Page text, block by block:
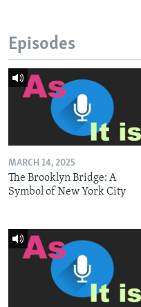
Episodes
MARCH 14, 2025
The Brooklyn Bridge: A
Symbol of New York City